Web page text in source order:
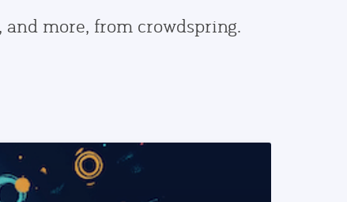
more, from crowdspring.